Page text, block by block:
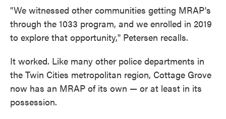
"We witnessed other communities getting MRAP's
through the 1033 program, and we enrolled in 2019
to explore that opportunity," Petersen recalls.
It worked. Like many other police departments in
the Twin Cities metropolitan region, Cottage Grove
now has an MRAP of its own — or at least in its
possession.